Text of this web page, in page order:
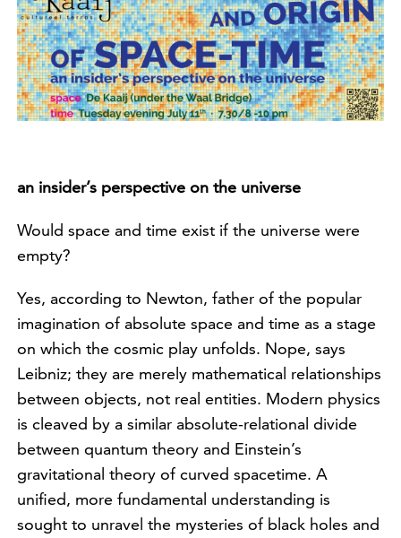
an insider’s perspective on the universe
Would space and time exist if the universe were
empty?
Yes, according to Newton, father of the popular
imagination of absolute space and time as a stage
on which the cosmic play unfolds. Nope, says
Leibniz; they are merely mathematical relationships
between objects, not real entities. Modern physics
is cleaved by a similar absolute-relational divide
between quantum theory and Einstein’s
gravitational theory of curved spacetime. A
unified, more fundamental understanding is
sought to unravel the mysteries of black holes and